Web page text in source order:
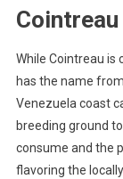
While Cointreau is
has the name
Venezuela coast
breeding ground
consume and the
flavoring the